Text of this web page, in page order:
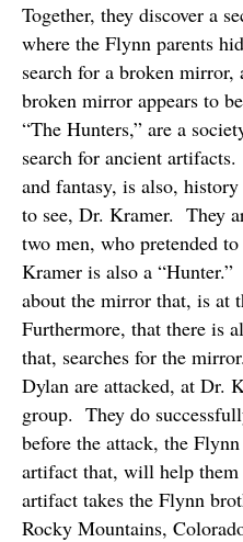
Together, they discover a
where the Flynn parents
search for a broken mirror,
broken mirror appears to
“The Hunters,” are a
search for ancient artifacts.
and fantasy, is also,
to see, Dr. Kramer. They
two men, who pretended
Kramer is also a “Hunter.”
about the mirror that, is at
Furthermore, that there is
that, searches for the mirror.
Dylan are attacked, at Dr.
group. They do
before the attack, the
artifact that, will help
artifact takes the Flynn
Rocky Mountains,